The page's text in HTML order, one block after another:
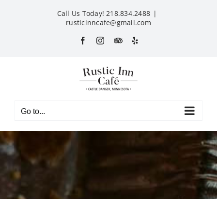
Call Us Today! 218.834.2488 |
rusticinncafe@gmail.com
FacebookInstagram
CustomYelp
Go to...